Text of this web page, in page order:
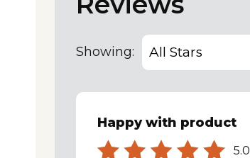
Showing:
Happy with product
5.0